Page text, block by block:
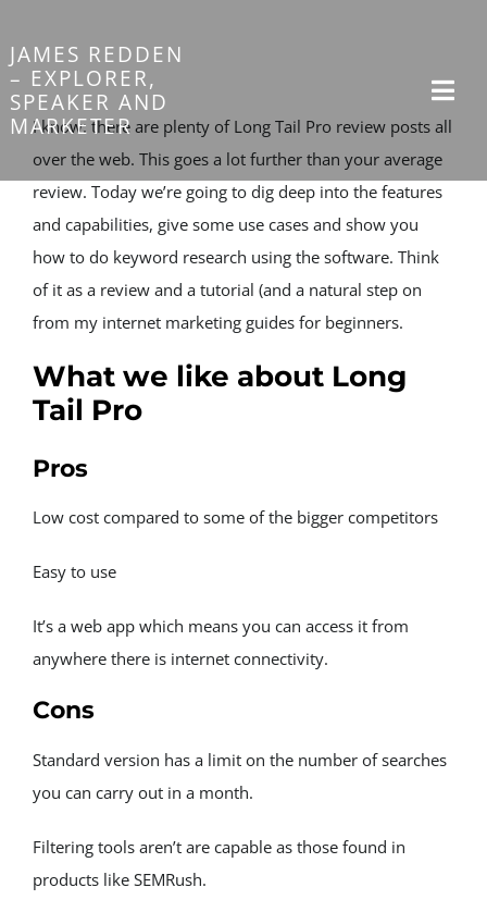
to
content
JAMES REDDEN
– EXPLORER,
SPEAKER AND
MARKETER
Home
My Journeys
Donate
I know: there are plenty of Long Tail Pro review posts all
over the web. This goes a lot further than your average
review. Today we’re going to dig deep into the features
and capabilities, give some use cases and show you
how to do keyword research using the software. Think
of it as a review and a tutorial (and a natural step on
from my internet marketing guides for beginners.
What we like about Long
Tail Pro
Pros
Low cost compared to some of the bigger competitors
Easy to use
It’s a web app which means you can access it from
anywhere there is internet connectivity.
Cons
Standard version has a limit on the number of searches
you can carry out in a month.
Filtering tools aren’t are capable as those found in
products like SEMRush.